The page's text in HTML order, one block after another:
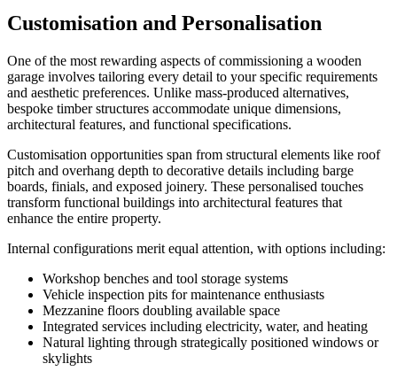
Customisation and Personalisation
One of the most rewarding aspects of commissioning a wooden
garage involves tailoring every detail to your specific requirements
and aesthetic preferences. Unlike mass-produced alternatives,
bespoke timber structures accommodate unique dimensions,
architectural features, and functional specifications.
Customisation opportunities span from structural elements like roof
pitch and overhang depth to decorative details including barge
boards, finials, and exposed joinery. These personalised touches
transform functional buildings into architectural features that
enhance the entire property.
Internal configurations merit equal attention, with options including:
Workshop benches and tool storage systems
Vehicle inspection pits for maintenance enthusiasts
Mezzanine floors doubling available space
Integrated services including electricity, water, and heating
Natural lighting through strategically positioned windows or
skylights